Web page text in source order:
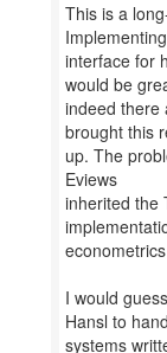
This is a
interface for
would be
indeed there
brought this
up. The
Eviews
inherited the
I would
Hansl to
systems